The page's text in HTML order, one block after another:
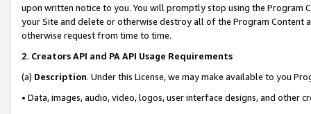
upon written notice to you. You will promptly stop using the Program
your Site and delete or otherwise destroy all of the Program Content
otherwise request from time to time.
2. Creators API and PA API Usage Requirements
(a) Description. Under this License, we may make available to you
• Data, images, audio, video, logos, user interface designs, and other